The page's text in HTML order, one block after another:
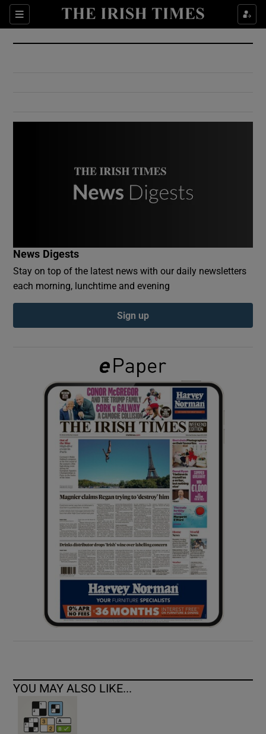
Sections
Show Culture sub sections
Show Environment sub sections
Show Podcasts sub sections
Show Gaeilge sub sections
Show History sub sections
Show Sponsored sub sections
News Digests
Stay on top of the latest news with our daily newsletters
each morning, lunchtime and evening
Sign up
YOU MAY ALSO LIKE...